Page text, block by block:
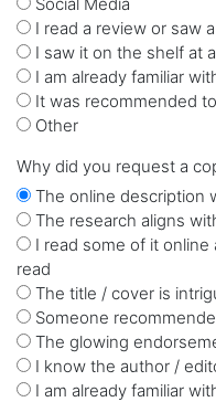
I read a review or saw
I saw it on the shelf at
I am already familiar
It was recommended
Other
Why did you request a
The online description
The research aligns
I read some of it
read
The title / cover is
Someone
The glowing
I know the author /
I am already familiar